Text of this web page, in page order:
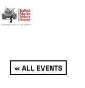
« ALL EVENTS